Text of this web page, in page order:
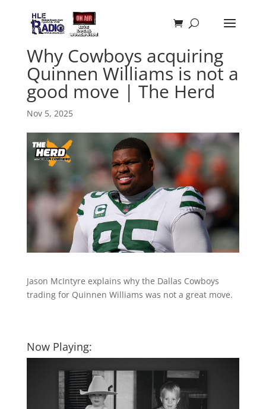
Why Cowboys acquiring
Quinnen Williams is not a
good move | The Herd
Nov 5, 2025
Jason McIntyre explains why the Dallas Cowboys
trading for Quinnen Williams was not a great move.
Now Playing: